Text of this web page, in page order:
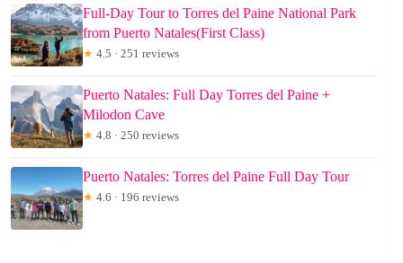
Full-Day Tour to Torres del Paine National Park
from Puerto Natales(First Class)
★ 4.5 · 251 reviews
Puerto Natales: Full Day Torres del Paine +
Milodon Cave
★ 4.8 · 250 reviews
Puerto Natales: Torres del Paine Full Day Tour
★ 4.6 · 196 reviews